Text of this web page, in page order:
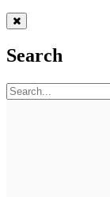
Search